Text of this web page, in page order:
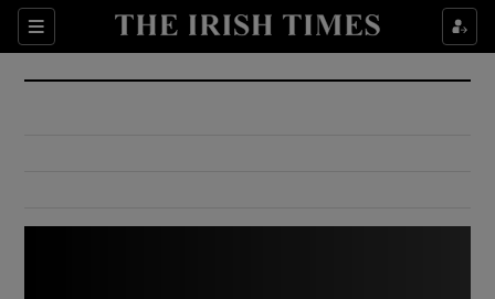
Sections
Show Culture sub sections
Show Environment sub sections